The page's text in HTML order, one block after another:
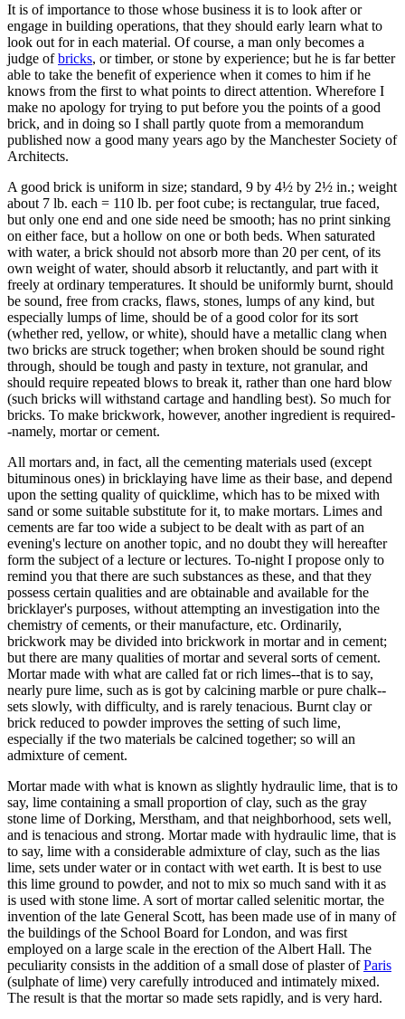
It is of importance to those whose business it is to look after or
engage in building operations, that they should early learn what to
look out for in each material. Of course, a man only becomes a
judge ofbricks, or timber, or stone by experience; but he is far better
able to take the benefit of experience when it comes to him if he
knows from the first to what points to direct attention. Wherefore I
make no apology for trying to put before you the points of a good
brick, and in doing so I shall partly quote from a memorandum
published now a good many years ago by the Manchester Society of
Architects.
A good brick is uniform in size; standard, 9 by 4½ by 2½ in.; weight
about 7 lb. each = 110 lb. per foot cube; is rectangular, true faced,
but only one end and one side need be smooth; has no print sinking
on either face, but a hollow on one or both beds. When saturated
with water, a brick should not absorb more than 20 per cent, of its
own weight of water, should absorb it reluctantly, and part with it
freely at ordinary temperatures. It should be uniformly burnt, should
be sound, free from cracks, flaws, stones, lumps of any kind, but
especially lumps of lime, should be of a good color for its sort
(whether red, yellow, or white), should have a metallic clang when
two bricks are struck together; when broken should be sound right
through, should be tough and pasty in texture, not granular, and
should require repeated blows to break it, rather than one hard blow
(such bricks will withstand cartage and handling best). So much for
bricks. To make brickwork, however, another ingredient is required-
-namely, mortar or cement.
All mortars and, in fact, all the cementing materials used (except
bituminous ones) in bricklaying have lime as their base, and depend
upon the setting quality of quicklime, which has to be mixed with
sand or some suitable substitute for it, to make mortars. Limes and
cements are far too wide a subject to be dealt with as part of an
evening's lecture on another topic, and no doubt they will hereafter
form the subject of a lecture or lectures. To-night I propose only to
remind you that there are such substances as these, and that they
possess certain qualities and are obtainable and available for the
bricklayer's purposes, without attempting an investigation into the
chemistry of cements, or their manufacture, etc. Ordinarily,
brickwork may be divided into brickwork in mortar and in cement;
but there are many qualities of mortar and several sorts of cement.
Mortar made with what are called fat or rich limes--that is to say,
nearly pure lime, such as is got by calcining marble or pure chalk--
sets slowly, with difficulty, and is rarely tenacious. Burnt clay or
brick reduced to powder improves the setting of such lime,
especially if the two materials be calcined together; so will an
admixture of cement.
Mortar made with what is known as slightly hydraulic lime, that is to
say, lime containing a small proportion of clay, such as the gray
stone lime of Dorking, Merstham, and that neighborhood, sets well,
and is tenacious and strong. Mortar made with hydraulic lime, that is
to say, lime with a considerable admixture of clay, such as the lias
lime, sets under water or in contact with wet earth. It is best to use
this lime ground to powder, and not to mix so much sand with it as
is used with stone lime. A sort of mortar called selenitic mortar, the
invention of the late General Scott, has been made use of in many of
the buildings of the School Board for London, and was first
employed on a large scale in the erection of the Albert Hall. The
peculiarity consists in the addition of a small dose of plaster ofParis
(sulphate of lime) very carefully introduced and intimately mixed.
The result is that the mortar so made sets rapidly, and is very hard.